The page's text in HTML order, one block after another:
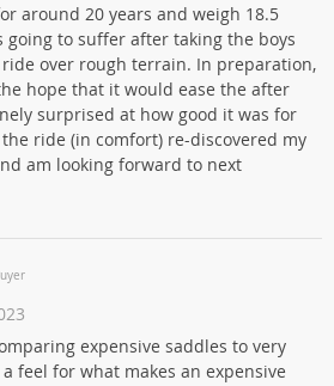
around 20 years and weigh 18.5
going to suffer after taking the boys
over rough terrain. In preparation,
hope that it would ease the after
surprised at how good it was for
ride (in comfort) re-discovered my
am looking forward to next
expensive saddles to very
feel for what makes an expensive